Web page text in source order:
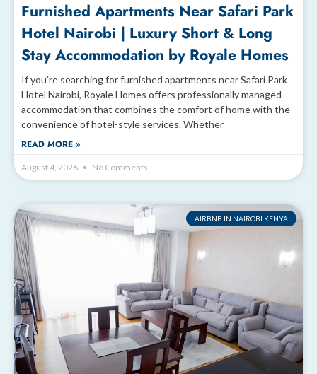
Furnished Apartments Near Safari Park
Hotel Nairobi | Luxury Short & Long
Stay Accommodation by Royale Homes
If you’re searching for furnished apartments near Safari Park
Hotel Nairobi, Royale Homes offers professionally managed
accommodation that combines the comfort of home with the
convenience of hotel-style services. Whether
READ MORE »
August 4, 2026 No Comments
AIRBNB IN NAIROBI KENYA